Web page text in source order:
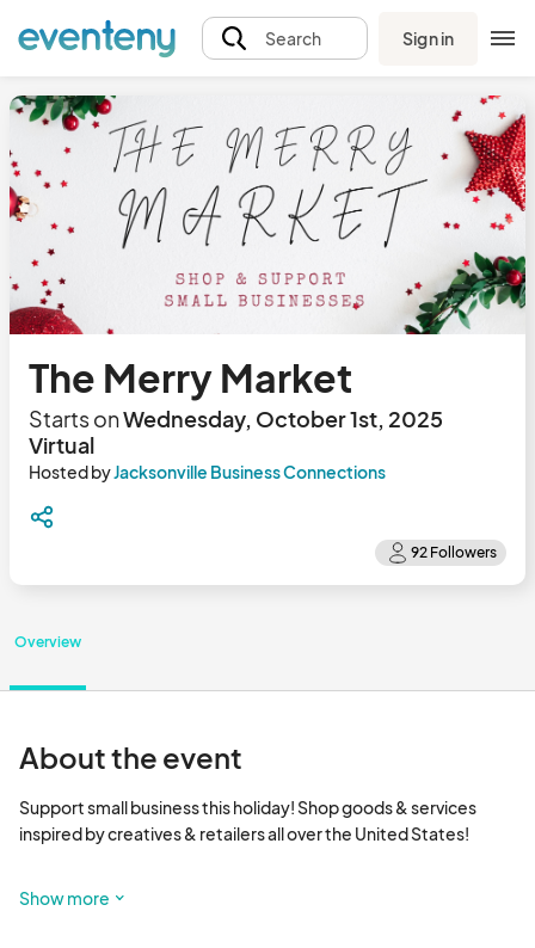
Search Sign in
The Merry Market
Starts onWednesday, October 1st, 2025
Virtual
Hosted byJacksonville Business Connections
Overview
About the event
Support small business this holiday! Shop goods & services
inspired by creatives & retailers all over the United States!
audience is North Florida. Jacksonville Business Connections
Show more